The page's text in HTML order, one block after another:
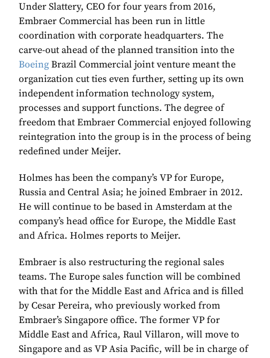
Under Slattery, CEO for four years from 2016,
Embraer Commercial has been run in little
coordination with corporate headquarters. The
carve-out ahead of the planned transition into the
Boeing Brazil Commercial joint venture meant the
organization cut ties even further, setting up its own
independent information technology system,
processes and support functions. The degree of
freedom that Embraer Commercial enjoyed following
reintegration into the group is in the process of being
redefined under Meijer.
Holmes has been the company’s VP for Europe,
Russia and Central Asia; he joined Embraer in 2012.
He will continue to be based in Amsterdam at the
company’s head office for Europe, the Middle East
and Africa. Holmes reports to Meijer.
Embraer is also restructuring the regional sales
teams. The Europe sales function will be combined
with that for the Middle East and Africa and is filled
by Cesar Pereira, who previously worked from
Embraer’s Singapore office. The former VP for
Middle East and Africa, Raul Villaron, will move to
Singapore and as VP Asia Pacific, will be in charge of